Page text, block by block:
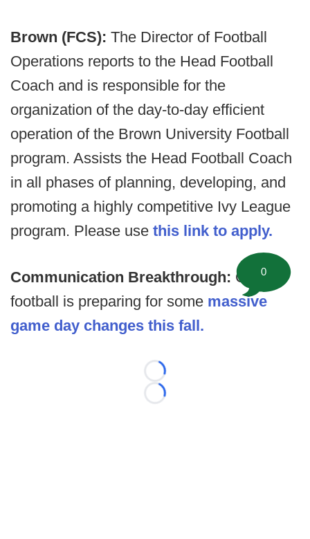
Brown (FCS): The Director of Football
Operations reports to the Head Football
Coach and is responsible for the
organization of the day-to-day efficient
operation of the Brown University Football
program. Assists the Head Football Coach
in all phases of planning, developing, and
promoting a highly competitive Ivy League
program. Please use this link to apply.
Communication Breakthrough: College
football is preparing for some massive
game day changes this fall.
Loading...
Loading...
0